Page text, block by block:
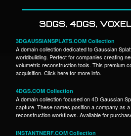
3DGS, 4DGS,
3DGAUSSIANSPLATS.COM Collection
A domain collection dedicated to Gaussian
worldbuilding. Perfect for companies creating
volumetric reconstruction tools. This premium
acquisition. Click here for more info.
4DGS.COM Collection
A domain collection focused on 4D Gaussian
capture. These names position a company as
reconstruction workflows. Available for
INSTANTNERF.COM Collection